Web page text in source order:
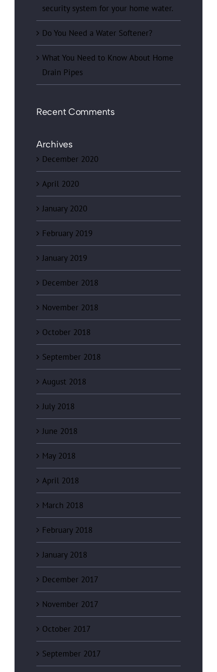
security system for your home water.
Do You Need a Water Softener?
What You Need to Know About Home
Drain Pipes
Recent Comments
Archives
December 2020
April 2020
January 2020
February 2019
January 2019
December 2018
November 2018
October 2018
September 2018
August 2018
July 2018
June 2018
May 2018
April 2018
March 2018
February 2018
January 2018
December 2017
November 2017
October 2017
September 2017